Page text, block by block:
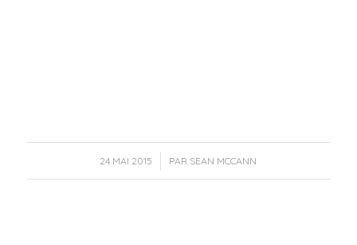
24 MAI 2015
/ PAR SEAN MCCANN